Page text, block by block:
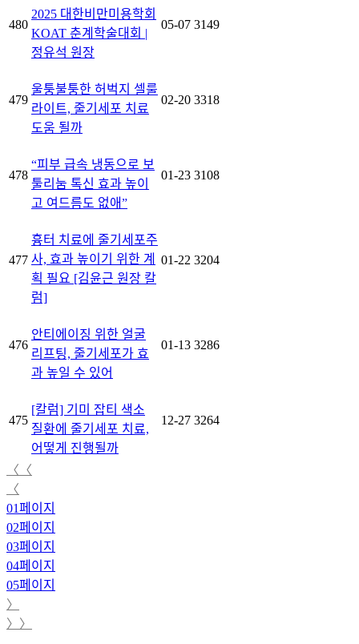
480
2025 대한비만미용학회
KOAT 춘계학술대회 |
정유석 원장
05-07 3149
479
울퉁불퉁한 허벅지 셀룰
라이트, 줄기세포 치료
도움 될까
02-20 3318
478
“피부 급속 냉동으로 보
툴리눔 톡신 효과 높이
고 여드름도 없애”
01-23 3108
477
흉터 치료에 줄기세포주
사, 효과 높이기 위한 계
획 필요 [김윤근 원장 칼
럼]
01-22 3204
476
안티에이징 위한 얼굴
리프팅, 줄기세포가 효
과 높일 수 있어
01-13 3286
475
[칼럼] 기미 잡티 색소
질환에 줄기세포 치료,
어떻게 진행될까
12-27 3264
〈〈
〈
01페이지
02페이지
03페이지
04페이지
05페이지
〉
〉〉